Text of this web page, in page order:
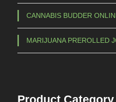
CANNABIS BUDDER
MARIJUANA PREROLLED